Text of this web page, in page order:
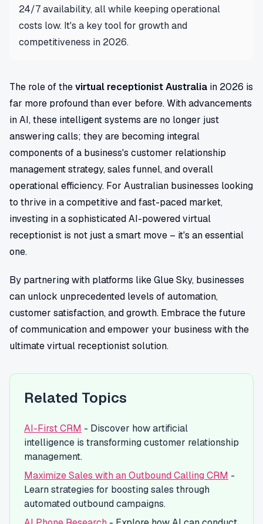
24/7 availability, all while keeping operational
costs low. It's a key tool for growth and
competitiveness in 2026.
The role of thevirtual receptionist Australia in 2026 is
far more profound than ever before. With advancements
in AI, these intelligent systems are no longer just
answering calls; they are becoming integral
components of a business's customer relationship
management strategy, sales funnel, and overall
operational efficiency. For Australian businesses looking
to thrive in a competitive and fast-paced market,
investing in a sophisticated AI-powered virtual
receptionist is not just a smart move – it's an essential
one.
By partnering with platforms like Glue Sky, businesses
can unlock unprecedented levels of automation,
customer satisfaction, and growth. Embrace the future
of communication and empower your business with the
ultimate virtual receptionist solution.
Related Topics
AI-First CRM - Discover how artificial
intelligence is transforming customer relationship
management.
Maximize Sales with an Outbound Calling CRM -
Learn strategies for boosting sales through
automated outbound campaigns.